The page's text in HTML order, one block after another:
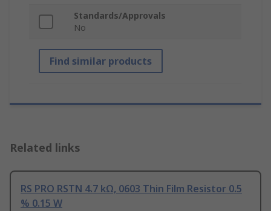
Standards/Approvals
No
Find similar products
Related links
RS PRO RSTN 4.7 kΩ, 0603 Thin Film Resistor 0.5
% 0.15 W